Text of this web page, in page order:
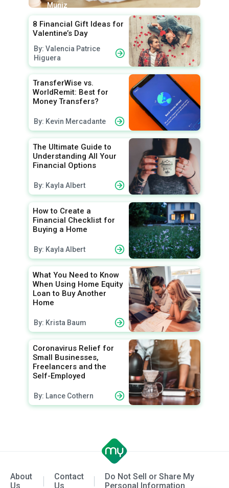
Muniz
8 Financial Gift Ideas for
Valentine’s Day
By: Valencia Patrice
Higuera
TransferWise vs.
WorldRemit: Best for
Money Transfers?
By: Kevin Mercadante
The Ultimate Guide to
Understanding All Your
Financial Options
By: Kayla Albert
How to Create a
Financial Checklist for
Buying a Home
By: Kayla Albert
What You Need to Know
When Using Home Equity
Loan to Buy Another
Home
By: Krista Baum
Coronavirus Relief for
Small Businesses,
Freelancers and the
Self-Employed
By: Lance Cothern
About
Us
Contact
Us
Do Not Sell or Share My
Personal Information